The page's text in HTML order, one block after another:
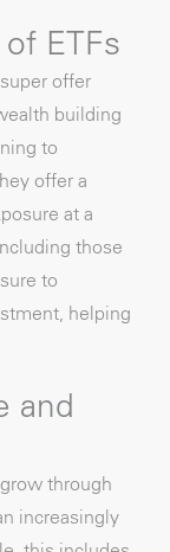
ETFs
offer
building
to
offer a
at a
those
to
helping
and
through
increasingly